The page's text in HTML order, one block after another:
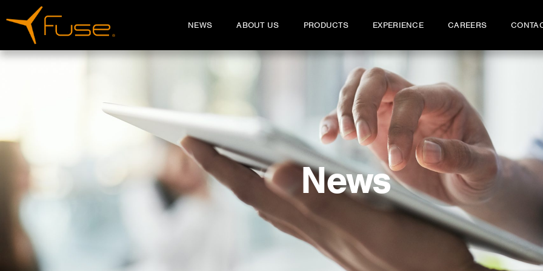
NEWS ABOUT US PRODUCTS EXPERIENCE CAREERS
News